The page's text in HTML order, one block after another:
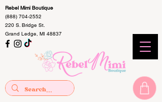
Rebel Mimi Boutique
(888) 704-2552
220 S. Bridge St.
Grand Ledge, MI 48837